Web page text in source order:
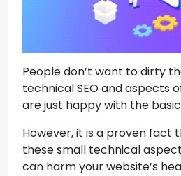
People don’t want to dirty
technical SEO and aspects
are just happy with the basic
However, it is a proven fact
these small technical
can harm your website’s